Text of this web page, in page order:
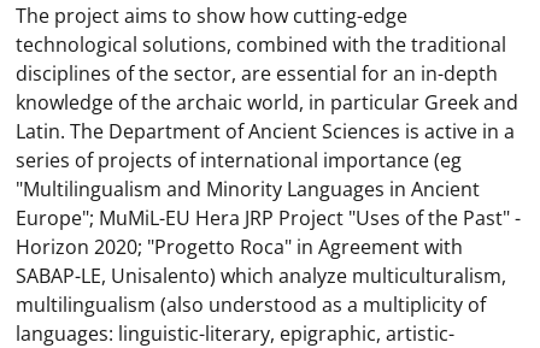
The project aims to show how cutting-edge
technological solutions, combined with the traditional
disciplines of the sector, are essential for an in-depth
knowledge of the archaic world, in particular Greek and
Latin. The Department of Ancient Sciences is active in a
series of projects of international importance (eg
"Multilingualism and Minority Languages ​​in Ancient
Europe"; MuMiL-EU Hera JRP Project "Uses of the Past" -
Horizon 2020; "Progetto Roca" in Agreement with
SABAP-LE, Unisalento) which analyze multiculturalism,
multilingualism (also understood as a multiplicity of
languages: linguistic-literary, epigraphic, artistic-